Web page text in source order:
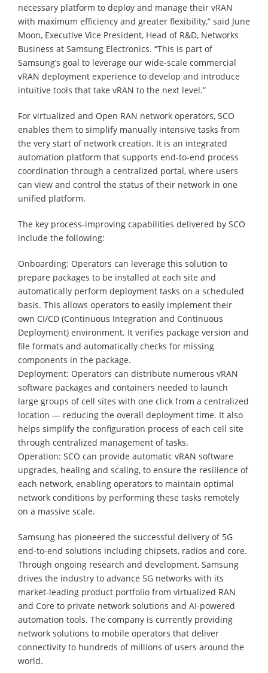
necessary platform to deploy and manage their vRAN
with maximum efficiency and greater flexibility,” said June
Moon, Executive Vice President, Head of R&D, Networks
Business at Samsung Electronics. “This is part of
Samsung’s goal to leverage our wide-scale commercial
vRAN deployment experience to develop and introduce
intuitive tools that take vRAN to the next level.”
For virtualized and Open RAN network operators, SCO
enables them to simplify manually intensive tasks from
the very start of network creation. It is an integrated
automation platform that supports end-to-end process
coordination through a centralized portal, where users
can view and control the status of their network in one
unified platform.
The key process-improving capabilities delivered by SCO
include the following:
Onboarding: Operators can leverage this solution to
prepare packages to be installed at each site and
automatically perform deployment tasks on a scheduled
basis. This allows operators to easily implement their
own CI/CD (Continuous Integration and Continuous
Deployment) environment. It verifies package version and
file formats and automatically checks for missing
components in the package.
Deployment: Operators can distribute numerous vRAN
software packages and containers needed to launch
large groups of cell sites with one click from a centralized
location — reducing the overall deployment time. It also
helps simplify the configuration process of each cell site
through centralized management of tasks.
Operation: SCO can provide automatic vRAN software
upgrades, healing and scaling, to ensure the resilience of
each network, enabling operators to maintain optimal
network conditions by performing these tasks remotely
on a massive scale.
Samsung has pioneered the successful delivery of 5G
end-to-end solutions including chipsets, radios and core.
Through ongoing research and development, Samsung
drives the industry to advance 5G networks with its
market-leading product portfolio from virtualized RAN
and Core to private network solutions and AI-powered
automation tools. The company is currently providing
network solutions to mobile operators that deliver
connectivity to hundreds of millions of users around the
world.